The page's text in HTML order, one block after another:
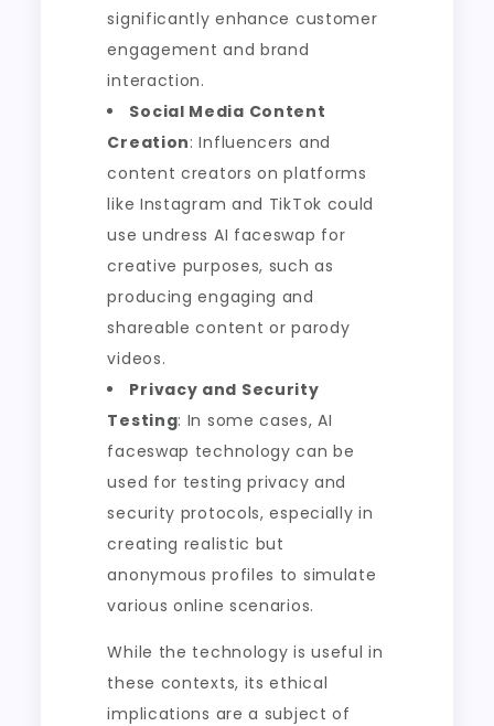
significantly enhance customer
engagement and brand
interaction.
Social Media Content
Creation: Influencers and
content creators on platforms
like Instagram and TikTok could
use undress AI faceswap for
creative purposes, such as
producing engaging and
shareable content or parody
videos.
Privacy and Security
Testing: In some cases, AI
faceswap technology can be
used for testing privacy and
security protocols, especially in
creating realistic but
anonymous profiles to simulate
various online scenarios.
While the technology is useful in
these contexts, its ethical
implications are a subject of